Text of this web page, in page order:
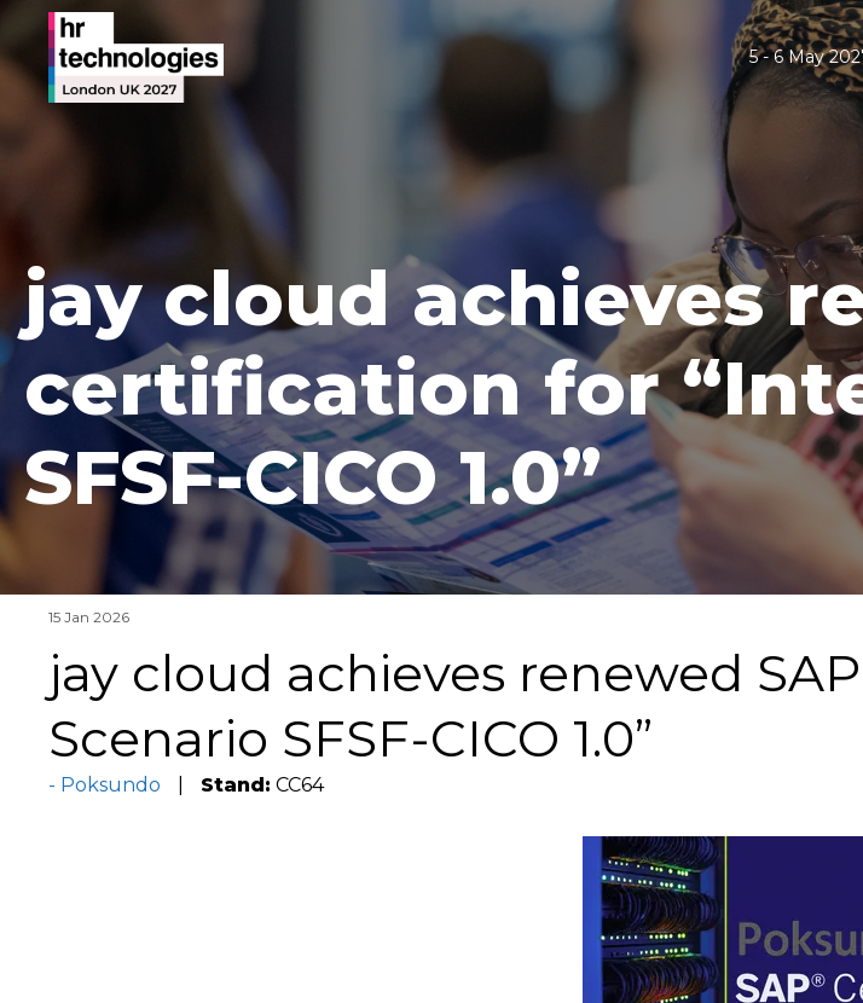
5 - 6 May
jay cloud achieves
certification for
SFSF-CICO 1.0”
15 Jan 2026
jay cloud achieves renewed
Scenario SFSF-CICO 1.0”
Poksundo Stand: CC64